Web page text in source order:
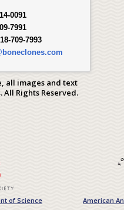
0091
7991
709-7993
all images and text
All Rights Reserved.
of Science American